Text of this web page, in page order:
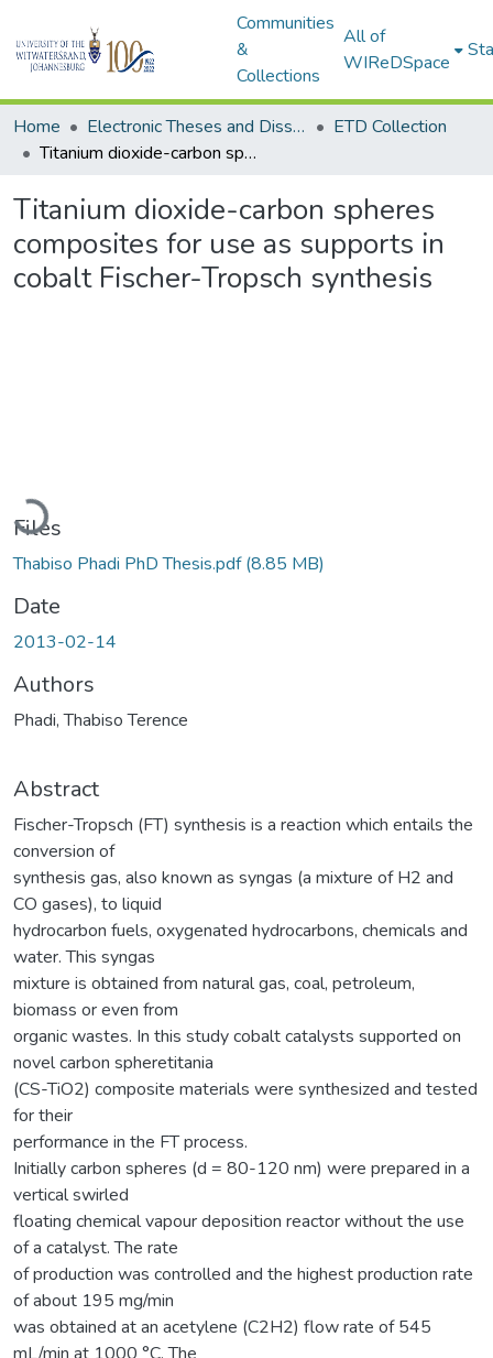
Communities
&
Collections
All of
WIReDSpace
Home Electronic Theses and Dissertations (ETDs) - Items to be moved to 3. Electronic Theses and Dissertations (ETDs).
ETD Collection
Titanium dioxide-carbon spheres composites for use as supports in cobalt Fischer-Tropsch synthesis
Titanium dioxide-carbon spheres
composites for use as supports in
cobalt Fischer-Tropsch synthesis
Loading...
Files
Thabiso Phadi PhD Thesis.pdf(8.85 MB)
Date
2013-02-14
Authors
Phadi, Thabiso Terence
Abstract
Fischer-Tropsch (FT) synthesis is a reaction which entails the
conversion of
synthesis gas, also known as syngas (a mixture of H2 and
CO gases), to liquid
hydrocarbon fuels, oxygenated hydrocarbons, chemicals and
water. This syngas
mixture is obtained from natural gas, coal, petroleum,
biomass or even from
organic wastes. In this study cobalt catalysts supported on
novel carbon spheretitania
(CS-TiO2) composite materials were synthesized and tested
for their
performance in the FT process.
Initially carbon spheres (d = 80-120 nm) were prepared in a
vertical swirled
floating chemical vapour deposition reactor without the use
of a catalyst. The rate
of production was controlled and the highest production rate
of about 195 mg/min
was obtained at an acetylene (C2H2) flow rate of 545